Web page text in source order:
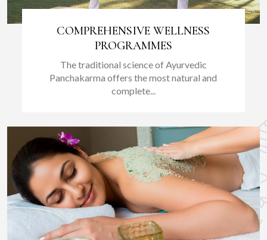
COMPREHENSIVE WELLNESS
PROGRAMMES
The traditional science of Ayurvedic
Panchakarma offers the most natural and
complete...